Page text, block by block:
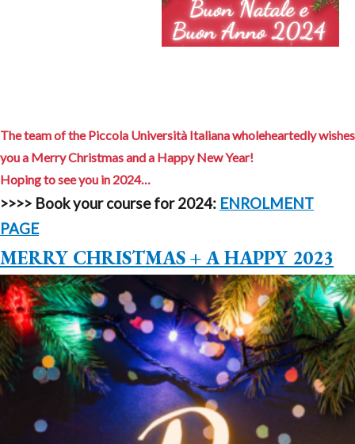
The team of the Piccola Università Italiana wholeheartedly wishes
you a Merry Christmas and a Happy New Year!
Hoping to see you in 2024…
>>>> Book your course for 2024: ENROLMENT
PAGE
MERRY CHRISTMAS + A HAPPY 2023